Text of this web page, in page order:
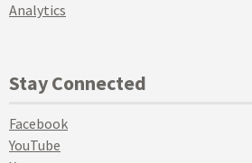
Analytics
Stay Connected
Facebook
YouTube